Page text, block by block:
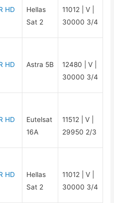
HD
Hellas
Sat 2
11012 | V |
30000 3/4
HD Astra 5B
12480 | V |
30000 3/4
HD
Eutelsat
16A
11512 | V |
29950 2/3
HD
Hellas
Sat 2
11012 | V |
30000 3/4